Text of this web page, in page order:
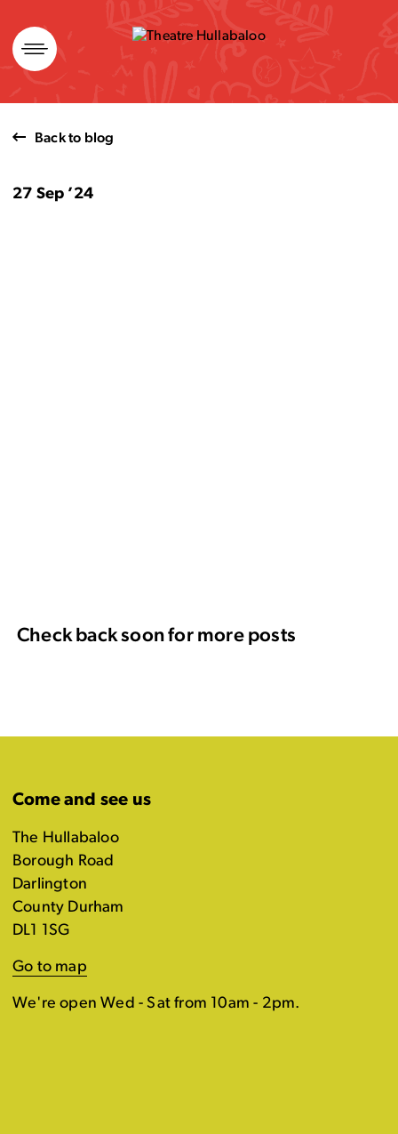
Skip
to
content
Back to blog
27 Sep ’24
Check back soon for more posts
Come and see us
The Hullabaloo
Borough Road
Darlington
County Durham
DL1 1SG
Go to map
We're open Wed - Sat from 10am - 2pm.